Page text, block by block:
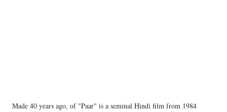
Made 40 years ago, of "Paar" is a seminal Hindi film from 1984